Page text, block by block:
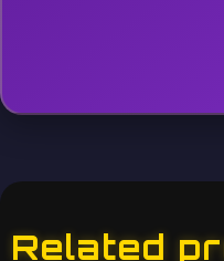
Related